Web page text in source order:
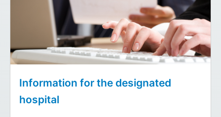
Information for the designated
hospital